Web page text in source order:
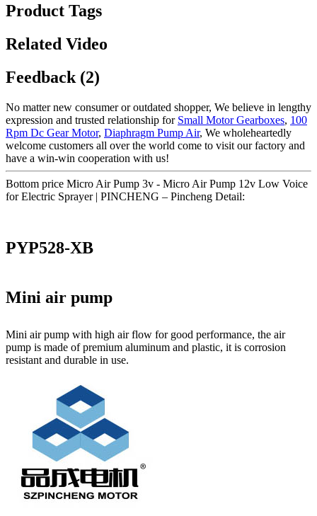
Product Tags
Related Video
Feedback (2)
No matter new consumer or outdated shopper, We believe in lengthy
expression and trusted relationship for Small Motor Gearboxes, 100
Rpm Dc Gear Motor, Diaphragm Pump Air, We wholeheartedly
welcome customers all over the world come to visit our factory and
have a win-win cooperation with us!
Bottom price Micro Air Pump 3v - Micro Air Pump 12v Low Voice
for Electric Sprayer | PINCHENG – Pincheng Detail:
PYP528-XB
Mini air pump
Mini air pump with high air flow for good performance, the air
pump is made of premium aluminum and plastic, it is corrosion
resistant and durable in use.